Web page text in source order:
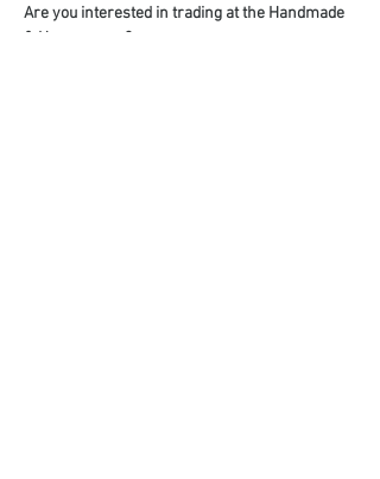
Are you interested in trading at the Handmade
& Homegrown?